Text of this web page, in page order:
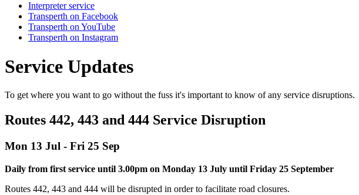
Interpreter service
Transperth on Facebook
Transperth on YouTube
Transperth on Instagram
Service Updates
To get where you want to go without the fuss it's important to know of any service disruptions.
Routes 442, 443 and 444 Service Disruption
Mon 13 Jul - Fri 25 Sep
Daily from first service until 3.00pm on Monday 13 July until Friday 25 September
Routes 442, 443 and 444 will be disrupted in order to facilitate road closures.